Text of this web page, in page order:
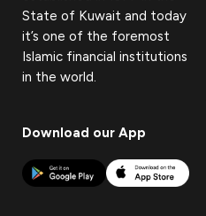
State of Kuwait and today
it’s one of the foremost
Islamic financial institutions
in the world.
Download our App